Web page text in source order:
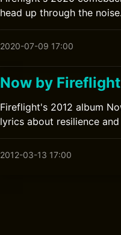
head up through the noise.
2020-07-09 17:00
Now by Fireflight
Fireflight's 2012 album
lyrics about resilience and
2012-03-13 17:00